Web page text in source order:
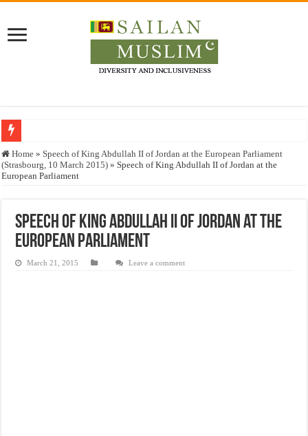
Who stopped the Quran translation?
Trick or Treat – a Muslim Guide to the Experts Industries, by Karima Hamdan
Justice for marginalized communities and women in post-conflict settings by
Exploitation Of Desperate Hajj Pilgrims By Some Deceitful Hajj Agents By
Home » Speech of King Abdullah II of Jordan at the European Parliament
(Strasbourg, 10 March 2015) » Speech of King Abdullah II of Jordan at the
European Parliament
Speech of King Abdullah II of Jordan at the
European Parliament
March 21, 2015 Leave a comment